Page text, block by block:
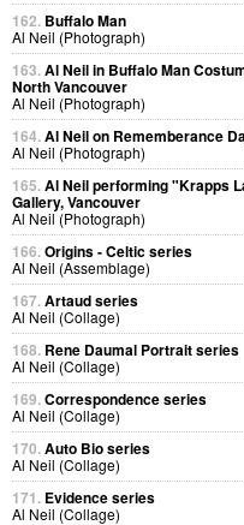
162. Buffalo Man
Al Neil (Photograph)
163.Al Neil in Buffalo Man
North Vancouver
Al Neil (Photograph)
164.Al Neil on Rememberance
Al Neil (Photograph)
165.Al Neil performing "Krapps
Gallery, Vancouver
Al Neil (Photograph)
166.Origins - Celtic series
Al Neil (Assemblage)
167.Artaud series
Al Neil (Collage)
168. Rene Daumal Portrait series
Al Neil (Collage)
169.Correspondence series
Al Neil (Collage)
170.Auto Bio series
Al Neil (Collage)
171. Evidence series
Al Neil (Collage)